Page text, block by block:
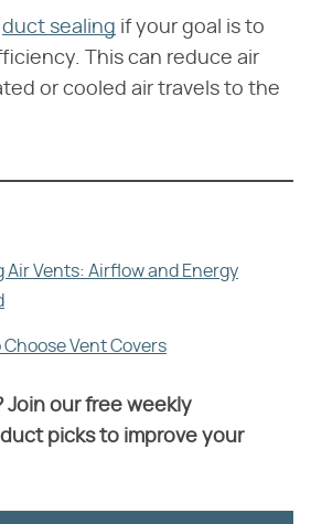
duct sealing if your goal is to
This can reduce air
or cooled air travels to the
Air Vents: Airflow and Energy
Choose Vent Covers
Join our free weekly
picks to improve your